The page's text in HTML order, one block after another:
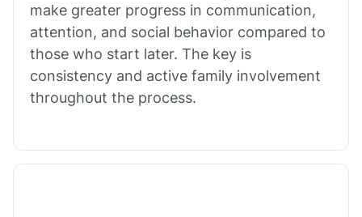
Cammack
Campbell Station
make greater progress in communication,
attention, and social behavior compared to
those who start later. The key is
consistency and active family involvement
throughout the process.